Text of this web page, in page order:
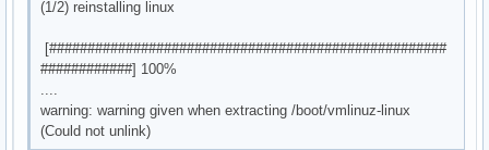
(1/2) reinstalling linux
[####################################################
############] 100%
warning: warning given when extracting /boot/vmlinuz-linux
(Could not unlink)